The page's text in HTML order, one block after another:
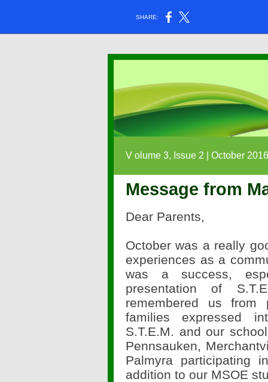
SHARE:
V olume 3, Issue 2 | October 2016
Message from
Dear Parents,
October was a really
experiences as a
was a success,
presentation of
remembered us from
families expressed
S.T.E.M. and our
Pennsauken,
Palmyra participating
addition to our MSOE